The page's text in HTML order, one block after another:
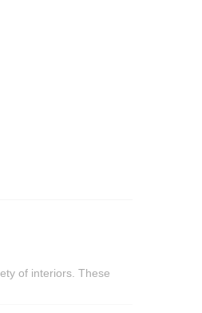
of interiors. These